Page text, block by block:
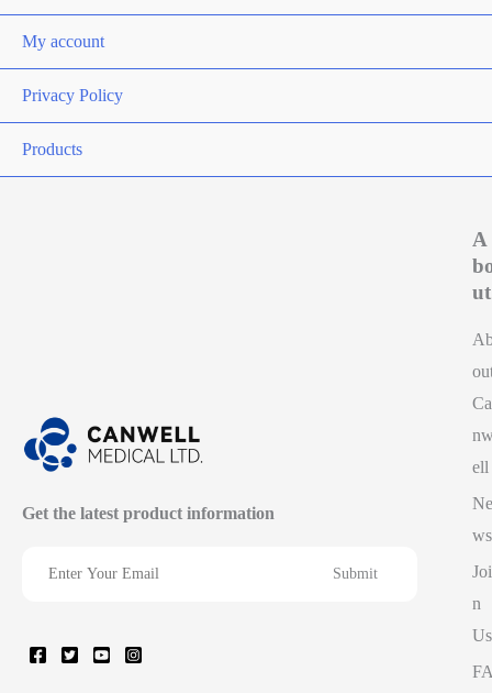
My account
Privacy Policy
Products
Get the latest product information
A
ut
Ca
ell
Ne
ws
Joi
n
Us